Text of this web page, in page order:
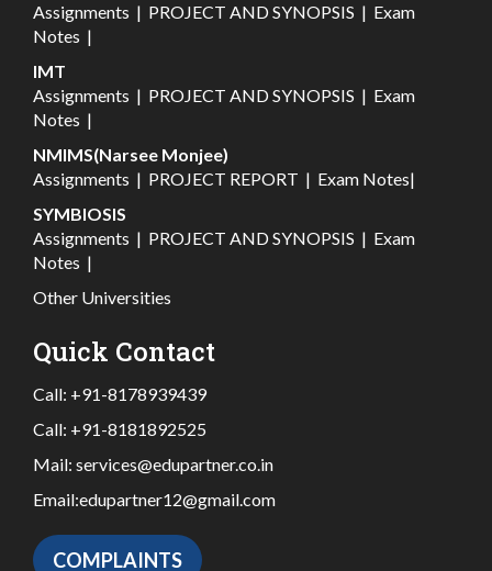
Assignments | PROJECT AND SYNOPSIS | Exam
Notes |
IMT
Assignments | PROJECT AND SYNOPSIS | Exam
Notes |
NMIMS(Narsee Monjee)
Assignments | PROJECT REPORT | Exam Notes|
SYMBIOSIS
Assignments | PROJECT AND SYNOPSIS | Exam
Notes |
Other Universities
Quick Contact
Call: +91-8178939439
Call: +91-8181892525
Mail: services@edupartner.co.in
Email:edupartner12@gmail.com
COMPLAINTS